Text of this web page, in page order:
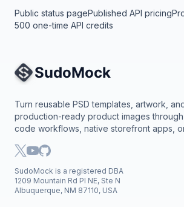
Public status pagePublished API pricing
500 one-time API credits
Site Navigation
Turn reusable PSD templates, artwork,
production-ready product images through
code workflows, native storefront apps,
SudoMock is a registered DBA
1209 Mountain Rd Pl NE, Ste N
Albuquerque, NM 87110, USA